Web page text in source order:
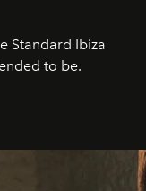
Standard Ibiza
to be.